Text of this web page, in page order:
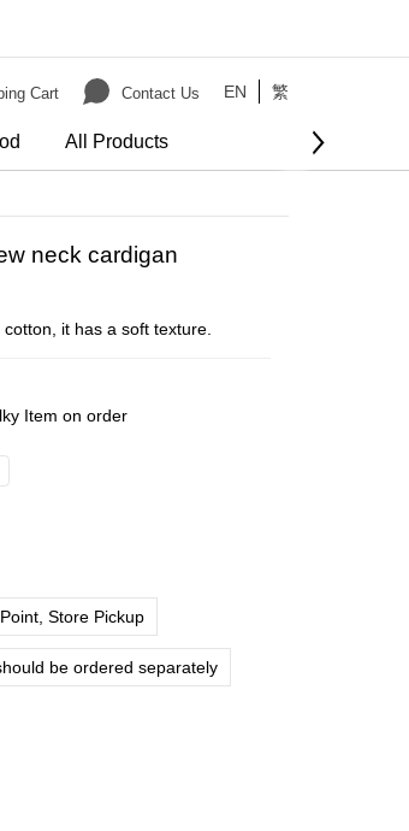
Cart Contact Us EN 繁
All Products
neck cardigan
it has a soft texture.
Item on order
Store Pickup
be ordered separately